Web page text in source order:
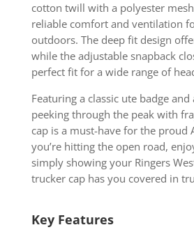
cotton twill with a polyester
reliable comfort and ventilation
outdoors. The deep fit design
while the adjustable snapback
perfect fit for a wide range of
Featuring a classic ute badge
peeking through the peak with
cap is a must-have for the proud
you’re hitting the open road,
simply showing your Ringers
trucker cap has you covered in
Key Features